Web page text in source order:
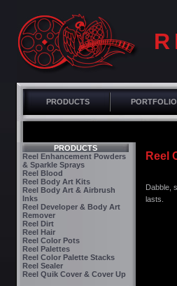
PRODUCTS PORTFOLIO
PRODUCTS
Reel Enhancement Powders
& Sparkle Sprays
Reel Blood
Reel Body Art Kits
Reel Body Art & Airbrush
Inks
Reel Developer & Body Art
Remover
Reel Dirt
Reel Hair
Reel Color Pots
Reel Palettes
Reel Color Palette Stacks
Reel Sealer
Reel Quik Cover & Cover Up
Reel
Dabble,
lasts.